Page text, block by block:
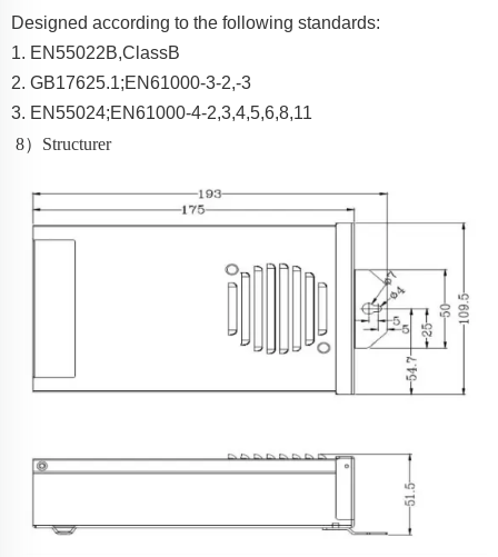
Designed according to the following standards:
1. EN55022B,ClassB
2. GB17625.1;EN61000-3-2,-3
3. EN55024;EN61000-4-2,3,4,5,6,8,11
8） Structurer